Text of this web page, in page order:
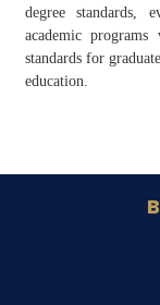
degree standards,
academic
standards for
education.